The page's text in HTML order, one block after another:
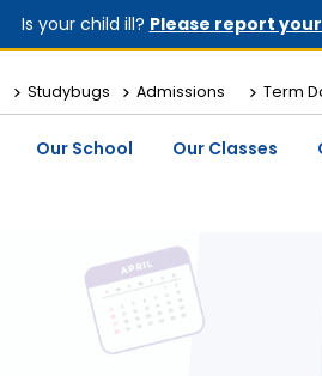
Is your child ill? Please report
Studybugs Admissions Term
Our School Our Classes